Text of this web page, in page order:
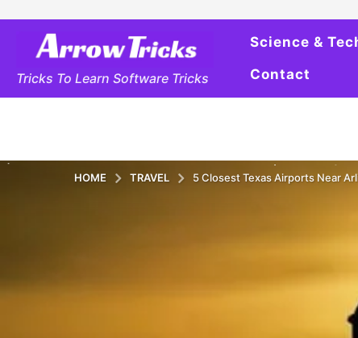
Tricks To Learn Software Tricks
Science &
Contact
HOME TRAVEL 5 Closest Texas Airports Near